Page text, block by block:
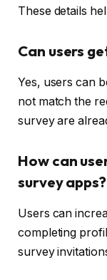
These details
Can users
Yes, users can
not match the
survey are
How can
survey apps?
Users can
completing
survey